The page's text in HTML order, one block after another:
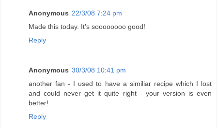
Anonymous 22/3/08 7:24 pm
Made this today. It's soooooooo good!
Reply
Anonymous 30/3/08 10:41 pm
another fan - I used to have a similiar recipe which I lost
and could never get it quite right - your version is even
better!
Reply